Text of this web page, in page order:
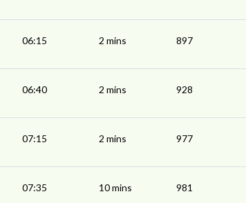
06:15 2 mins 897
06:40 2 mins 928
07:15 2 mins 977
07:35 10 mins 981